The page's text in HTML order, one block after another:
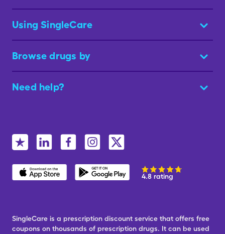
Using SingleCare
Browse drugs by
Need help?
4.8 rating
SingleCare is a prescription discount service that offers free
coupons on thousands of prescription drugs. It can be used